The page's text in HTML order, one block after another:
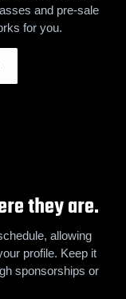
and pre-sale
for you.
they are.
allowing
profile. Keep it
sponsorships or